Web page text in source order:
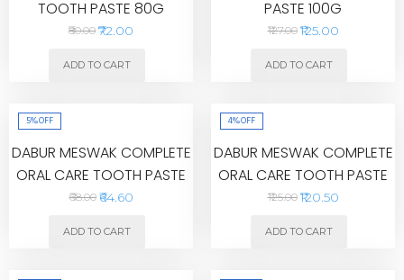
TOOTH PASTE 80G
₹80.00 ₹72.00
ADD TO CART
PASTE 100G
₹127.00 ₹125.00
ADD TO CART
5%OFF
DABUR MESWAK COMPLETE
ORAL CARE TOOTH PASTE
100G
₹68.00 ₹64.60
ADD TO CART
4%OFF
DABUR MESWAK COMPLETE
ORAL CARE TOOTH PASTE
200G
₹125.00 ₹120.50
ADD TO CART